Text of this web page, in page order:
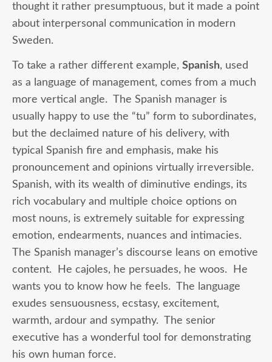
thought it rather presumptuous, but it made a point
about interpersonal communication in modern
Sweden.
To take a rather different example, Spanish, used
as a language of management, comes from a much
more vertical angle. The Spanish manager is
usually happy to use the “tu” form to subordinates,
but the declaimed nature of his delivery, with
typical Spanish fire and emphasis, make his
pronouncement and opinions virtually irreversible.
Spanish, with its wealth of diminutive endings, its
rich vocabulary and multiple choice options on
most nouns, is extremely suitable for expressing
emotion, endearments, nuances and intimacies.
The Spanish manager’s discourse leans on emotive
content. He cajoles, he persuades, he woos. He
wants you to know how he feels. The language
exudes sensuousness, ecstasy, excitement,
warmth, ardour and sympathy. The senior
executive has a wonderful tool for demonstrating
his own human force.